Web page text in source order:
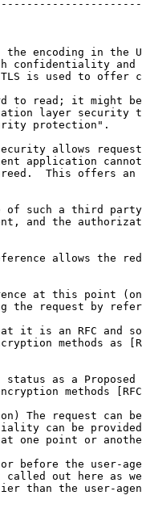
the encoding in the
confidentiality and
is used to offer
read; it might
layer security
protection".
allows
application
This offers an
of such a third
and the
allows the
at this point
the request by
it is an RFC and
methods as
as a Proposed
methods
The request can
can be
one point or
before the user-
called out here as
than the user-